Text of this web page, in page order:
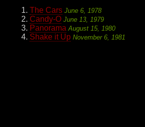
The Cars June 6, 1978
Candy-O June 13, 1979
Panorama August 15, 1980
Shake it Up November 6, 1981